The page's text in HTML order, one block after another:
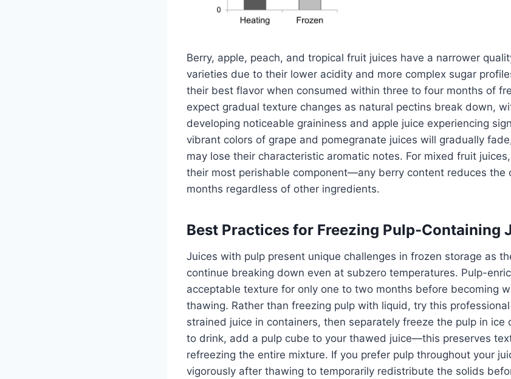
Berry, apple, peach, and tropical fruit juices have a narrower
varieties due to their lower acidity and more complex sugar
their best flavor when consumed within three to four months of
expect gradual texture changes as natural pectins break down,
developing noticeable graininess and apple juice experiencing
vibrant colors of grape and pomegranate juices will gradually
may lose their characteristic aromatic notes. For mixed fruit
their most perishable component—any berry content reduces the
months regardless of other ingredients.
Best Practices for Freezing Pulp-Containing
Juices with pulp present unique challenges in frozen storage as
continue breaking down even at subzero temperatures. Pulp-
acceptable texture for only one to two months before becoming
thawing. Rather than freezing pulp with liquid, try this
strained juice in containers, then separately freeze the pulp in ice
to drink, add a pulp cube to your thawed juice—this preserves
refreezing the entire mixture. If you prefer pulp throughout your
vigorously after thawing to temporarily redistribute the solids